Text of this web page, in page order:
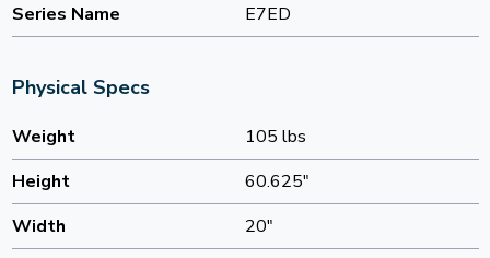
Series Name
E7ED
Physical Specs
Weight
105 lbs
Height
60.625"
Width
20"